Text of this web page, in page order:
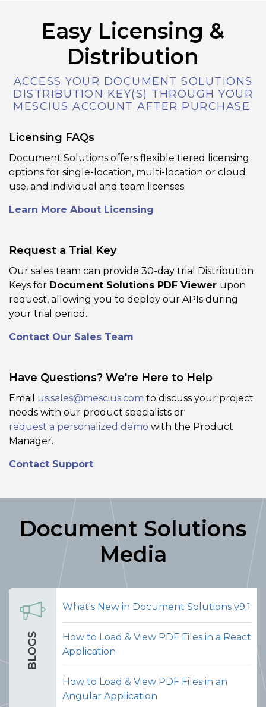
and property editing via a side panel.
View Demo and Code
Documentation
PDF Form Support
Add, edit, fill, validate, and save PDF
the viewer, including custom input
and PDF form distribution without
switching tools.
View Demo and Code
Documentation
Merge PDFs
Let users select an external PDF file
and merge its pages into the currently
Easy Licensing &
Distribution
ACCESS YOUR DOCUMENT SOLUTIONS
DISTRIBUTION KEY(S) THROUGH YOUR
MESCIUS ACCOUNT AFTER PURCHASE.
Licensing FAQs
Document Solutions offers flexible tiered licensing
options for single-location, multi-location or cloud
use, and individual and team licenses.
Learn More About Licensing
Request a Trial Key
Our sales team can provide 30-day trial Distribution
Keys for Document Solutions PDF Viewer upon
request, allowing you to deploy our APIs during
your trial period.
Contact Our Sales Team
Have Questions? We're Here to Help
Email us.sales@mescius.com to discuss your project
needs with our product specialists or
request a personalized demo with the Product
Manager.
Contact Support
Document Solutions
Media
What's New in Document Solutions v9.1
How to Load & View PDF Files in a React
Application
How to Load & View PDF Files in an
Angular Application